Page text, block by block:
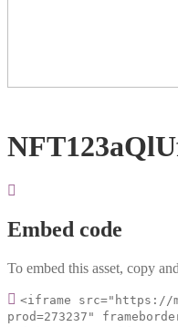
Embed code
To embed this asset, copy
<iframe src="https://
prod=273237"